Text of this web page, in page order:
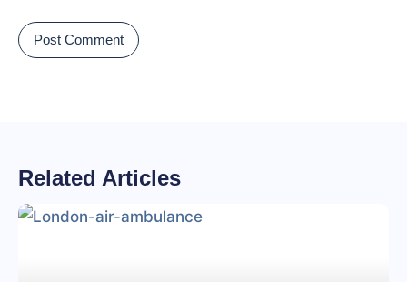
Related Articles